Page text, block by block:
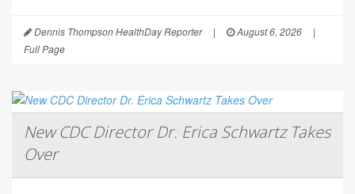
Dennis Thompson HealthDay Reporter | August 6, 2026
|
Full Page
New CDC Director Dr. Erica Schwartz Takes
Over